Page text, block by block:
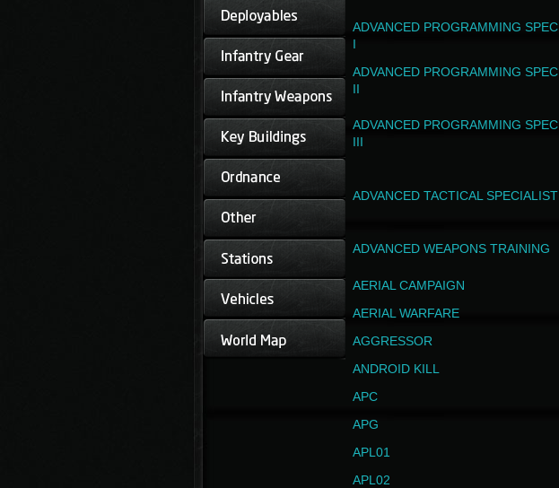
ADVANCED PROGRAMMING SPEC
I
ADVANCED PROGRAMMING SPEC
II
ADVANCED PROGRAMMING SPEC
III
ADVANCED TACTICAL SPECIALIST
ADVANCED WEAPONS TRAINING
AERIAL CAMPAIGN
AERIAL WARFARE
AGGRESSOR
ANDROID KILL
APC
APG
APL01
APL02